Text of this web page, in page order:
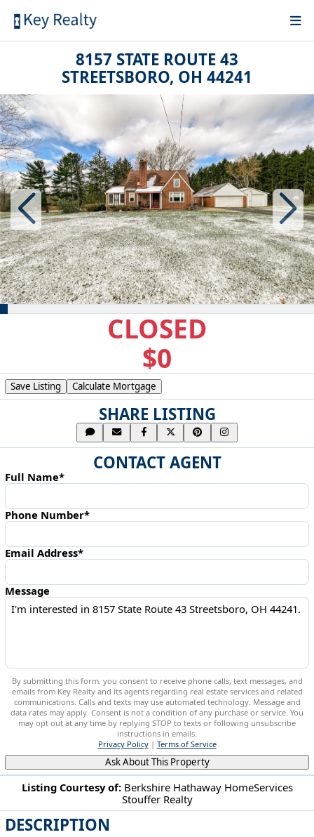
8157 STATE ROUTE 43
STREETSBORO, OH 44241
CLOSED
$0
Listing Courtesy of: Berkshire Hathaway HomeServices
Stouffer Realty
DESCRIPTION
Save Listing Calculate Mortgage
SHARE LISTING
CONTACT AGENT
Full Name*
Phone Number*
Email Address*
Message
By submitting this form, you consent to receive phone calls, text messages, and
emails from Key Realty and its agents regarding real estate services and related
communications. Calls and texts may use automated technology. Message and
data rates may apply. Consent is not a condition of any purchase or service. You
may opt out at any time by replying STOP to texts or following unsubscribe
instructions in emails.
Privacy Policy| Terms of Service
Ask About This Property
8157 State Route 43 Streetsboro, OH 44241